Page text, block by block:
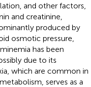
and other factors,
and creatinine,
produced by
osmotic pressure,
has been
due to its
which are common in
serves as a